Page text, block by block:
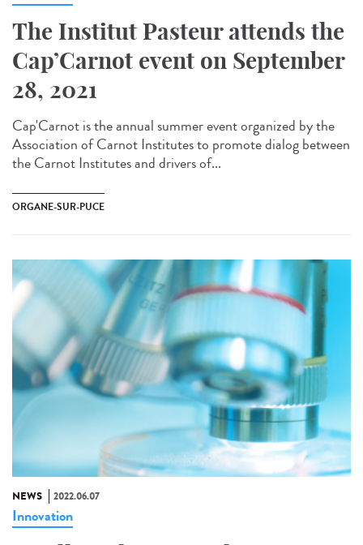
The Institut Pasteur attends the
Cap’Carnot event on September
28, 2021
Cap'Carnot is the annual summer event organized by the
Association of Carnot Institutes to promote dialog between
the Carnot Institutes and drivers of...
ORGANE-SUR-PUCE
NEWS 2022.06.07
Innovation